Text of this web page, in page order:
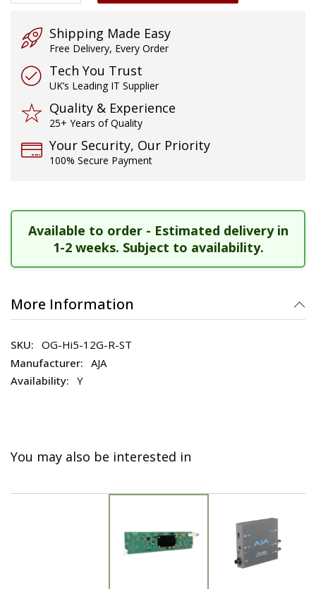
Shipping Made Easy
Free Delivery, Every Order
Tech You Trust
UK’s Leading IT Supplier
Quality & Experience
25+ Years of Quality
Your Security, Our Priority
100% Secure Payment
Available to order - Estimated delivery in
1-2 weeks. Subject to availability.
More Information
OG-Hi5-12G-R-ST
AJA
Y
You may also be interested in